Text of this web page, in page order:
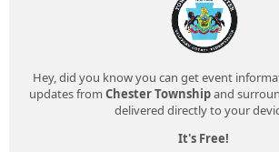
Hey, did you know you can get event
updates from Chester Townshipand
delivered directly to your
It's Free!